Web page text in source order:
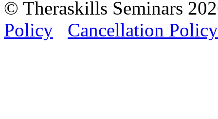
© Theraskills Seminars
Policy
Cancellation Policy